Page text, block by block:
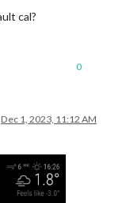
cal?
0
Dec 1, 2023, 11:12 AM